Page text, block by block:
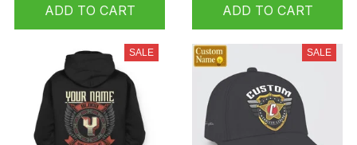
ADD TO CART ADD TO CART
SALE SALE